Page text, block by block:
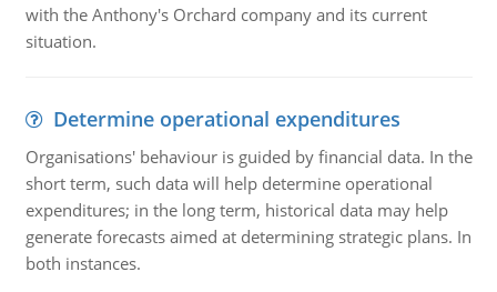
with the Anthony's Orchard company and its current
situation.
Determine operational expenditures
Organisations' behaviour is guided by financial data. In the
short term, such data will help determine operational
expenditures; in the long term, historical data may help
generate forecasts aimed at determining strategic plans. In
both instances.